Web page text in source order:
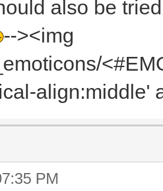
also be
--><img
align:middle'
PM